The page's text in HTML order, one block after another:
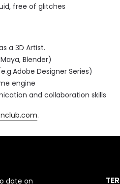
free of glitches
a 3D Artist.
Blender)
Designer Series)
engine
and collaboration skills
.
date on